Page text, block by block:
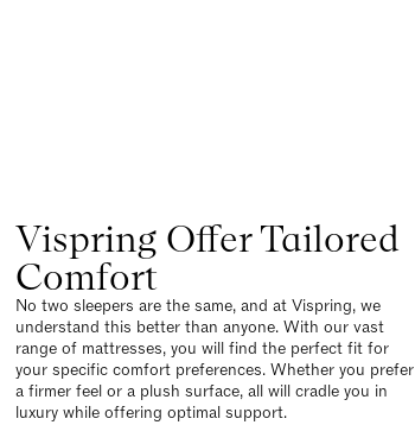
Vispring Offer Tailored
Comfort
No two sleepers are the same, and at Vispring, we
understand this better than anyone. With our vast
range of mattresses, you will find the perfect fit for
your specific comfort preferences. Whether you prefer
a firmer feel or a plush surface, all will cradle you in
luxury while offering optimal support.